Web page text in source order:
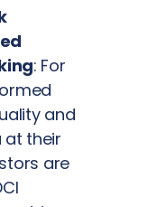
: For
and
their
are